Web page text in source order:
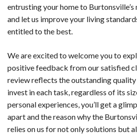
entrusting your home to Burtonsville’s
and let us improve your living
entitled to the best.
We are excited to welcome you to
positive feedback from our satisfied
review reflects the outstanding
invest in each task, regardless of its
personal experiences, you’ll get a
apart and the reason why the
relies on us for not only solutions but